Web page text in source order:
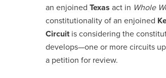
an enjoined Texas act in Whole
constitutionality of an enjoined
Circuitis considering the
develops—one or more circuits
a petition for review.